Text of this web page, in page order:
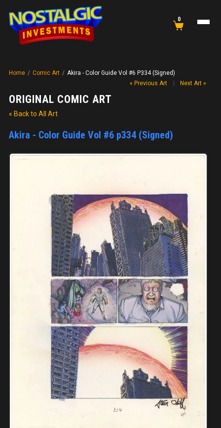
0
Home / Comic Art / Akira - Color Guide Vol #6 P334 (Signed)
ORIGINAL COMIC ART
« Back to All Art
Akira - Color Guide Vol #6 p334 (Signed)
« Previous Art Next Art »